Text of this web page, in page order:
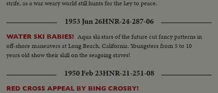
strife, as a war weary world still hunts for the key to peace.
1953 Jun 26HNR-24-287-06
WATER SKI BABIES! Aqua ski stars of the future cut fancy patterns in
off-shore maneuvers at Long Beach, California. Youngsters from 5 to 10
years old show their skill on the seagoing staves!
1950 Feb 23HNR-21-251-08
RED CROSS APPEAL BY BING CROSBY!